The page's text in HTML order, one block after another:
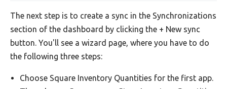
The next step is to create a sync in the Synchronizations
section of the dashboard by clicking the + New sync
button. You'll see a wizard page, where you have to do
the following three steps:
Choose Square Inventory Quantities for the first app.